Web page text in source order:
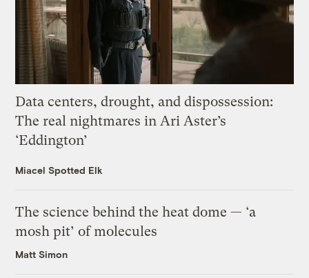
Data centers, drought, and dispossession:
The real nightmares in Ari Aster’s
‘Eddington’
Miacel Spotted Elk
The science behind the heat dome — ‘a
mosh pit’ of molecules
Matt Simon